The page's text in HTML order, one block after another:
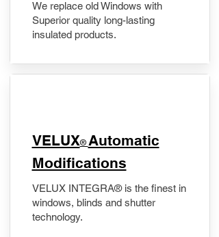
We replace old Windows with
Superior quality long-lasting
insulated products.
VELUX® Automatic
Modifications
VELUX INTEGRA® is the finest in
windows, blinds and shutter
technology.